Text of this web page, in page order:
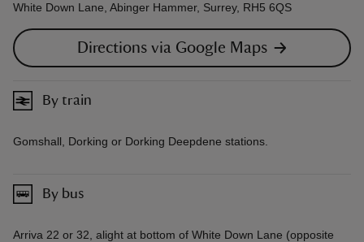
White Down Lane, Abinger Hammer, Surrey, RH5 6QS
Directions via Google Maps
By train
Gomshall, Dorking or Dorking Deepdene stations.
By bus
Arriva 22 or 32, alight at bottom of White Down Lane (opposite